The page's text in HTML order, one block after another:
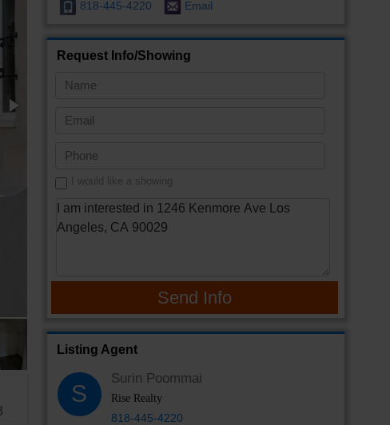
818-445-4220 Email
Request Info/Showing
I would like a showing
Send Info
Listing Agent
S
Surin Poommai
Rise Realty
818-445-4220